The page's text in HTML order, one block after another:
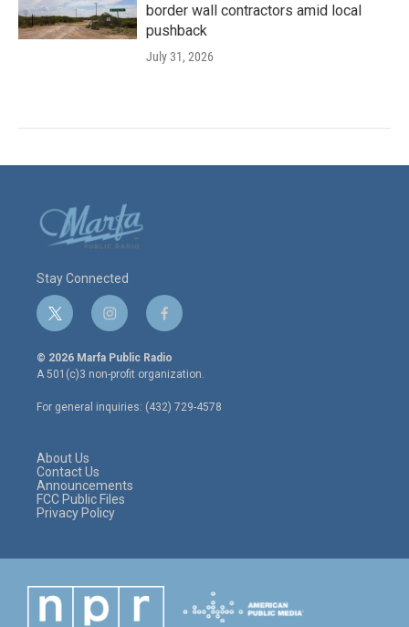
border wall contractors amid local
pushback
July 31, 2026
Stay Connected
t
w
i
t
e
r
i
n
s
t
a
g
r
f
a
c
e
o
o
© 2026 Marfa Public Radio
A 501(c)3 non-profit organization.
For general inquiries: (432) 729-4578
About Us
Contact Us
Announcements
FCC Public Files
Privacy Policy